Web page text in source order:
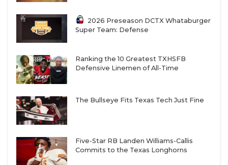
2026 Preseason DCTX Whataburger
Super Team: Defense
Ranking the 10 Greatest TXHSFB
Defensive Linemen of All-Time
The Bullseye Fits Texas Tech Just Fine
Five-Star RB Landen Williams-Callis
Commits to the Texas Longhorns